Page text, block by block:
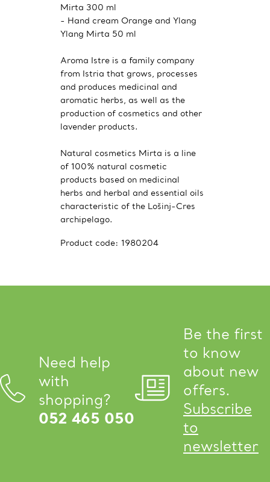
Mirta 300 ml
- Hand cream Orange and Ylang
Ylang Mirta 50 ml
Aroma Istre is a family company
from Istria that grows, processes
and produces medicinal and
aromatic herbs, as well as the
production of cosmetics and other
lavender products.
Natural cosmetics Mirta is a line
of 100% natural cosmetic
products based on medicinal
herbs and herbal and essential oils
characteristic of the Lošinj-Cres
archipelago.
Product code: 1980204
Need help
with
shopping?
052 465 050
Be the first
to know
about new
offers.
Subscribe
to
newsletter